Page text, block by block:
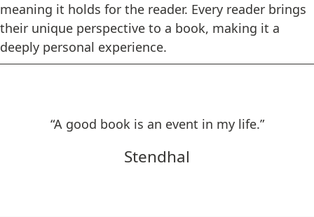
meaning it holds for the reader. Every reader brings
their unique perspective to a book, making it a
deeply personal experience.
“A good book is an event in my life.”
Stendhal